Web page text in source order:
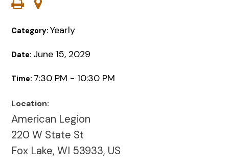
Category:Yearly
Date: June 15, 2029
Time: 7:30 PM - 10:30 PM
Location:
American Legion
220 W State St
Fox Lake, WI 53933, US